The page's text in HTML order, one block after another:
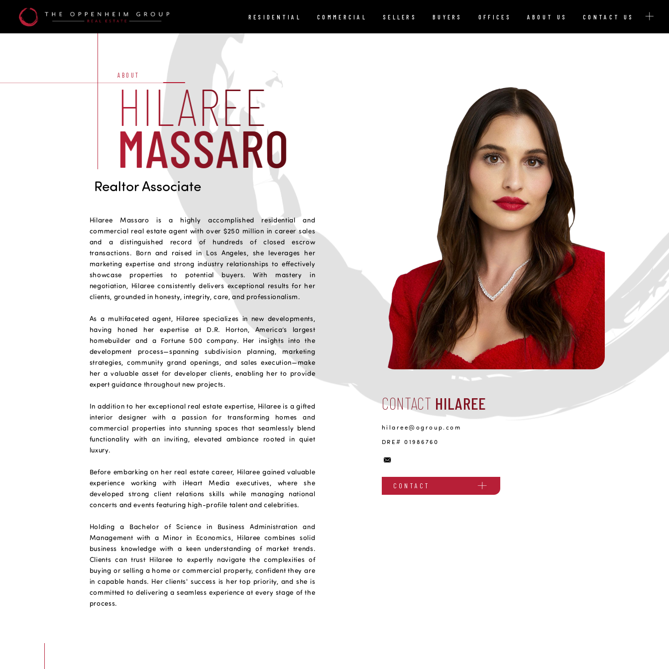
RESIDENTIAL COMMERCIAL SELLERS BUYERS OFFICES ABOUT US CONTACT US
Massaro
ABOUT
HILAREE
MASSARO
Realtor Associate
Hilaree Massaro is a highly accomplished residential and
commercial real estate agent with over $250 million in career sales
and a distinguished record of hundreds of closed escrow
transactions. Born and raised in Los Angeles, she leverages her
marketing expertise and strong industry relationships to effectively
showcase properties to potential buyers. With mastery in
negotiation, Hilaree consistently delivers exceptional results for her
clients, grounded in honesty, integrity, care, and professionalism.
As a multifaceted agent, Hilaree specializes in new developments,
having honed her expertise at D.R. Horton, America’s largest
homebuilder and a Fortune 500 company. Her insights into the
development process—spanning subdivision planning, marketing
strategies, community grand openings, and sales execution—make
her a valuable asset for developer clients, enabling her to provide
expert guidance throughout new projects.
In addition to her exceptional real estate expertise, Hilaree is a gifted
interior designer with a passion for transforming homes and
commercial properties into stunning spaces that seamlessly blend
functionality with an inviting, elevated ambiance rooted in quiet
luxury.
Before embarking on her real estate career, Hilaree gained valuable
experience working with iHeart Media executives, where she
developed strong client relations skills while managing national
concerts and events featuring high-profile talent and celebrities.
Holding a Bachelor of Science in Business Administration and
Management with a Minor in Economics, Hilaree combines solid
business knowledge with a keen understanding of market trends.
Clients can trust Hilaree to expertly navigate the complexities of
buying or selling a home or commercial property, confident they are
in capable hands. Her clients' success is her top priority, and she is
committed to delivering a seamless experience at every stage of the
process.
CONTACT HILAREE
hilaree@ogroup.com
DRE# 01986760
CONTACT